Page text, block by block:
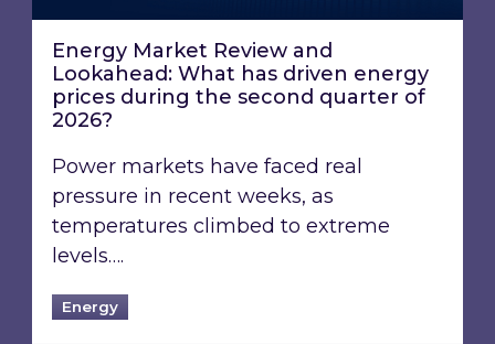
Energy Market Review and
Lookahead: What has driven energy
prices during the second quarter of
2026?
Power markets have faced real
pressure in recent weeks, as
temperatures climbed to extreme
levels….
Energy